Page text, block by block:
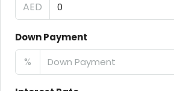
AED
Down Payment
%